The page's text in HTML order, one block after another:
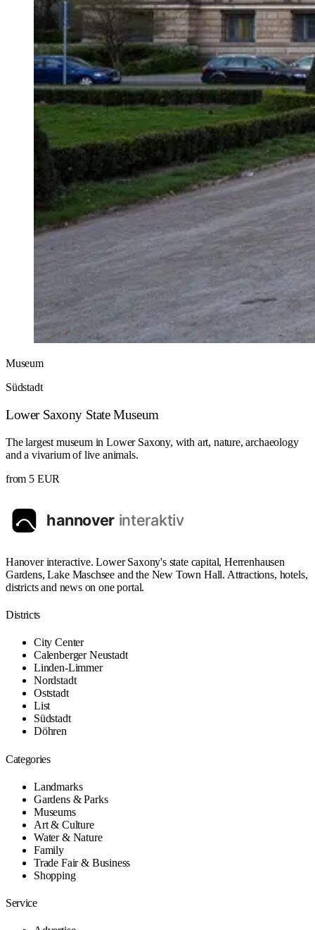
Museum
Südstadt
Lower Saxony State Museum
The largest museum in Lower Saxony, with art, nature, archaeology
and a vivarium of live animals.
from 5 EUR
Hanover interactive. Lower Saxony's state capital, Herrenhausen
Gardens, Lake Maschsee and the New Town Hall. Attractions, hotels,
districts and news on one portal.
Districts
City Center
Calenberger Neustadt
Linden-Limmer
Nordstadt
Oststadt
List
Südstadt
Döhren
Categories
Landmarks
Gardens & Parks
Museums
Art & Culture
Water & Nature
Family
Trade Fair & Business
Shopping
Service